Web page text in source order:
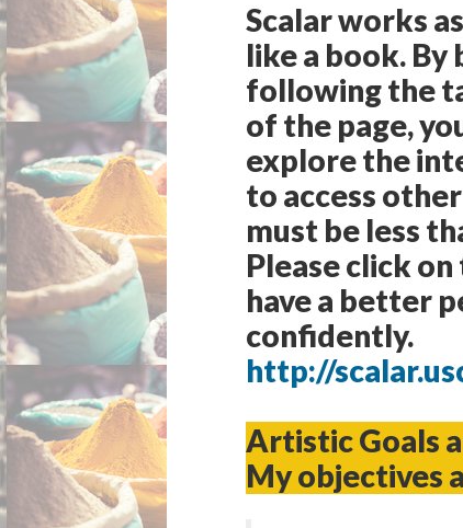
Scalar works
like a book.
following the
of the page,
explore the
to access
must be less
Please click
have a better
confidently.
http://
Artistic Goals
My objectives